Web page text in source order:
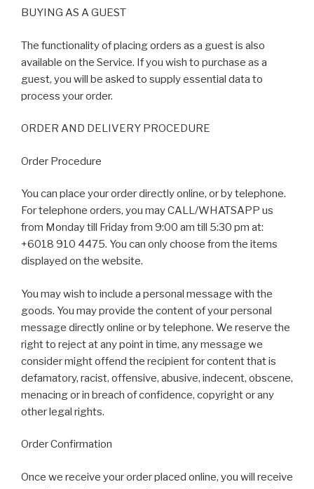
BUYING AS A GUEST
The functionality of placing orders as a guest is also
available on the Service. If you wish to purchase as a
guest, you will be asked to supply essential data to
process your order.
ORDER AND DELIVERY PROCEDURE
Order Procedure
You can place your order directly online, or by telephone.
For telephone orders, you may CALL/WHATSAPP us
from Monday till Friday from 9:00 am till 5:30 pm at:
+6018 910 4475. You can only choose from the items
displayed on the website.
You may wish to include a personal message with the
goods. You may provide the content of your personal
message directly online or by telephone. We reserve the
right to reject at any point in time, any message we
consider might offend the recipient for content that is
defamatory, racist, offensive, abusive, indecent, obscene,
menacing or in breach of confidence, copyright or any
other legal rights.
Order Confirmation
Once we receive your order placed online, you will receive